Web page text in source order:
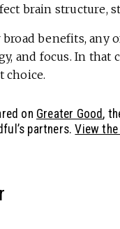
brain structure,
benefits, any
and focus. In that
choice.
on Greater Good ,
partners.View